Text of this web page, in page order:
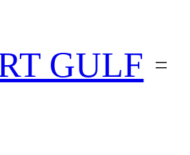
GULF